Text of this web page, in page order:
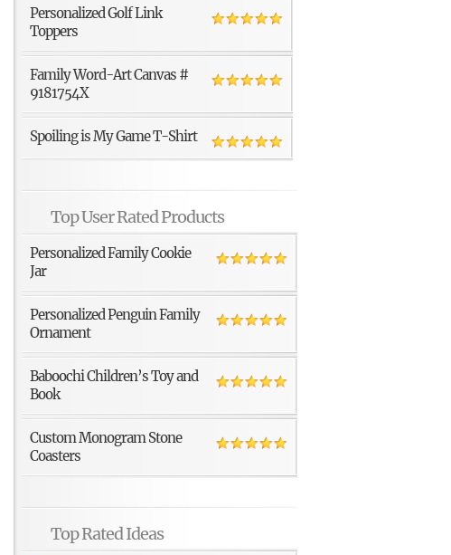
Personalized Golf Link
Toppers
Family Word-Art Canvas #
9181754X
Spoiling is My Game T-Shirt
Top User Rated Products
Personalized Family Cookie
Jar
Personalized Penguin Family
Ornament
Baboochi Children’s Toy and
Book
Custom Monogram Stone
Coasters
Top Rated Ideas